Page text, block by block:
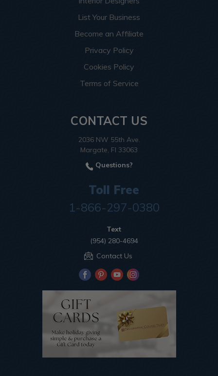
List Your Business
Become an Affiliate
Privacy Policy
Cookies Policy
Terms of Service
CONTACT US
2036 NW 55th Ave.
Margate, Fl 33063
Questions?
Toll Free
1-866-297-0380
Text
(954) 280-4694
Contact Us